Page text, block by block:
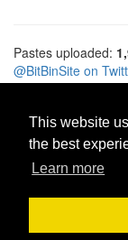
This website
the best
Learn more
Pastes uploaded:
@BitBinSite on
pastebin-django|